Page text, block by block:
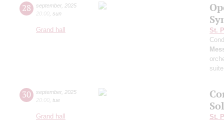
28 september, 2025
20:00 sun
Grand hall
St.
30 september, 2025
20:00 tue
Grand hall
St.